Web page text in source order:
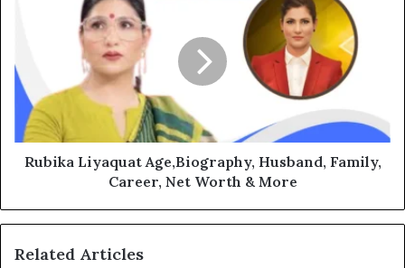
Rubika Liyaquat Age,Biography, Husband, Family,
Career, Net Worth & More
Related Articles